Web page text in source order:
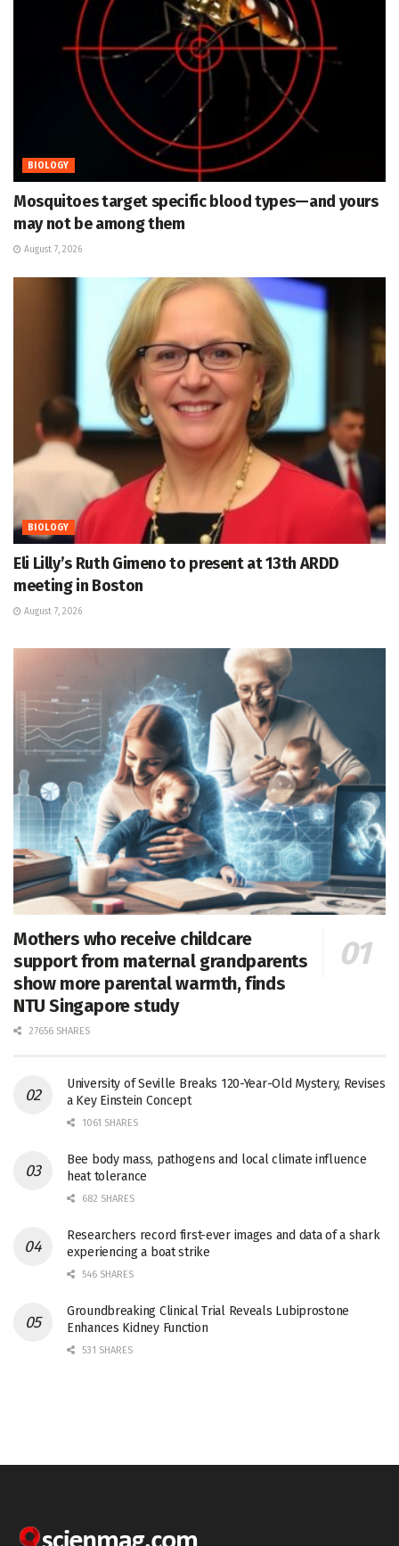
BIOLOGY
Mosquitoes target specific blood types—and yours
may not be among them
August 7, 2026
BIOLOGY
Eli Lilly’s Ruth Gimeno to present at 13th ARDD
meeting in Boston
August 7, 2026
Mothers who receive childcare
support from maternal grandparents
show more parental warmth, finds
NTU Singapore study
27656 SHARES
University of Seville Breaks 120-Year-Old Mystery, Revises
a Key Einstein Concept
1061 SHARES
Bee body mass, pathogens and local climate influence
heat tolerance
682 SHARES
Researchers record first-ever images and data of a shark
experiencing a boat strike
546 SHARES
Groundbreaking Clinical Trial Reveals Lubiprostone
Enhances Kidney Function
531 SHARES